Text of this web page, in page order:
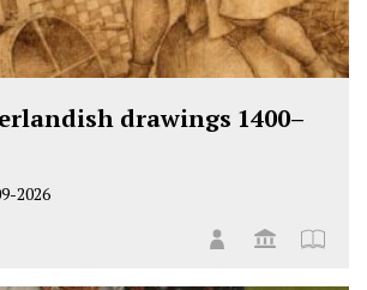
drawings 1400–
2026